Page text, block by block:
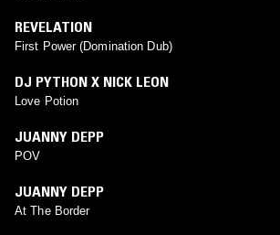
REVELATION
First Power (Domination Dub)
DJ PYTHON X NICK LEON
Love Potion
JUANNY DEPP
POV
JUANNY DEPP
At The Border